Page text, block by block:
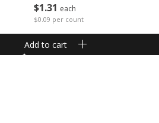
$1 31 each
$0.09 per count
Add to cart